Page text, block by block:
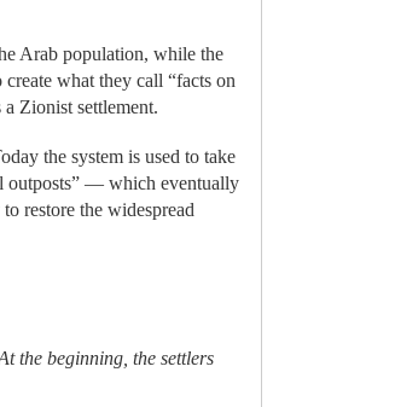
Arab population, while the
what they call “facts on
Zionist settlement.
the system is used to take
outposts” — which eventually
restore the widespread
the beginning, the settlers